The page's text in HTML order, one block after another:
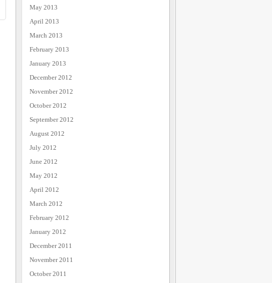
May 2013
April 2013
March 2013
February 2013
January 2013
December 2012
November 2012
October 2012
September 2012
August 2012
July 2012
June 2012
May 2012
April 2012
March 2012
February 2012
January 2012
December 2011
November 2011
October 2011